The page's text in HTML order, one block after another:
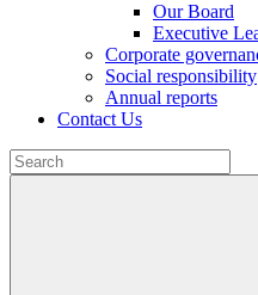
Our Board
Executive
Corporate
Social responsibility
Annual reports
Contact Us